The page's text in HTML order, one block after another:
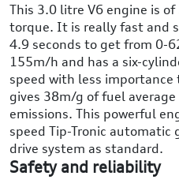
This 3.0 litre V6 engine is
torque. It is really fast and
4.9 seconds to get from 0-
155m/h and has a six-
speed with less
gives 38m/g of fuel
emissions. This powerful
speed Tip-Tronic automatic
drive system as standard.
Safety and reliability